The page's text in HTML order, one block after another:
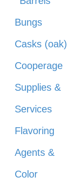
Bungs
Casks (oak)
Cooperage
Supplies &
Services
Flavoring
Agents &
Color